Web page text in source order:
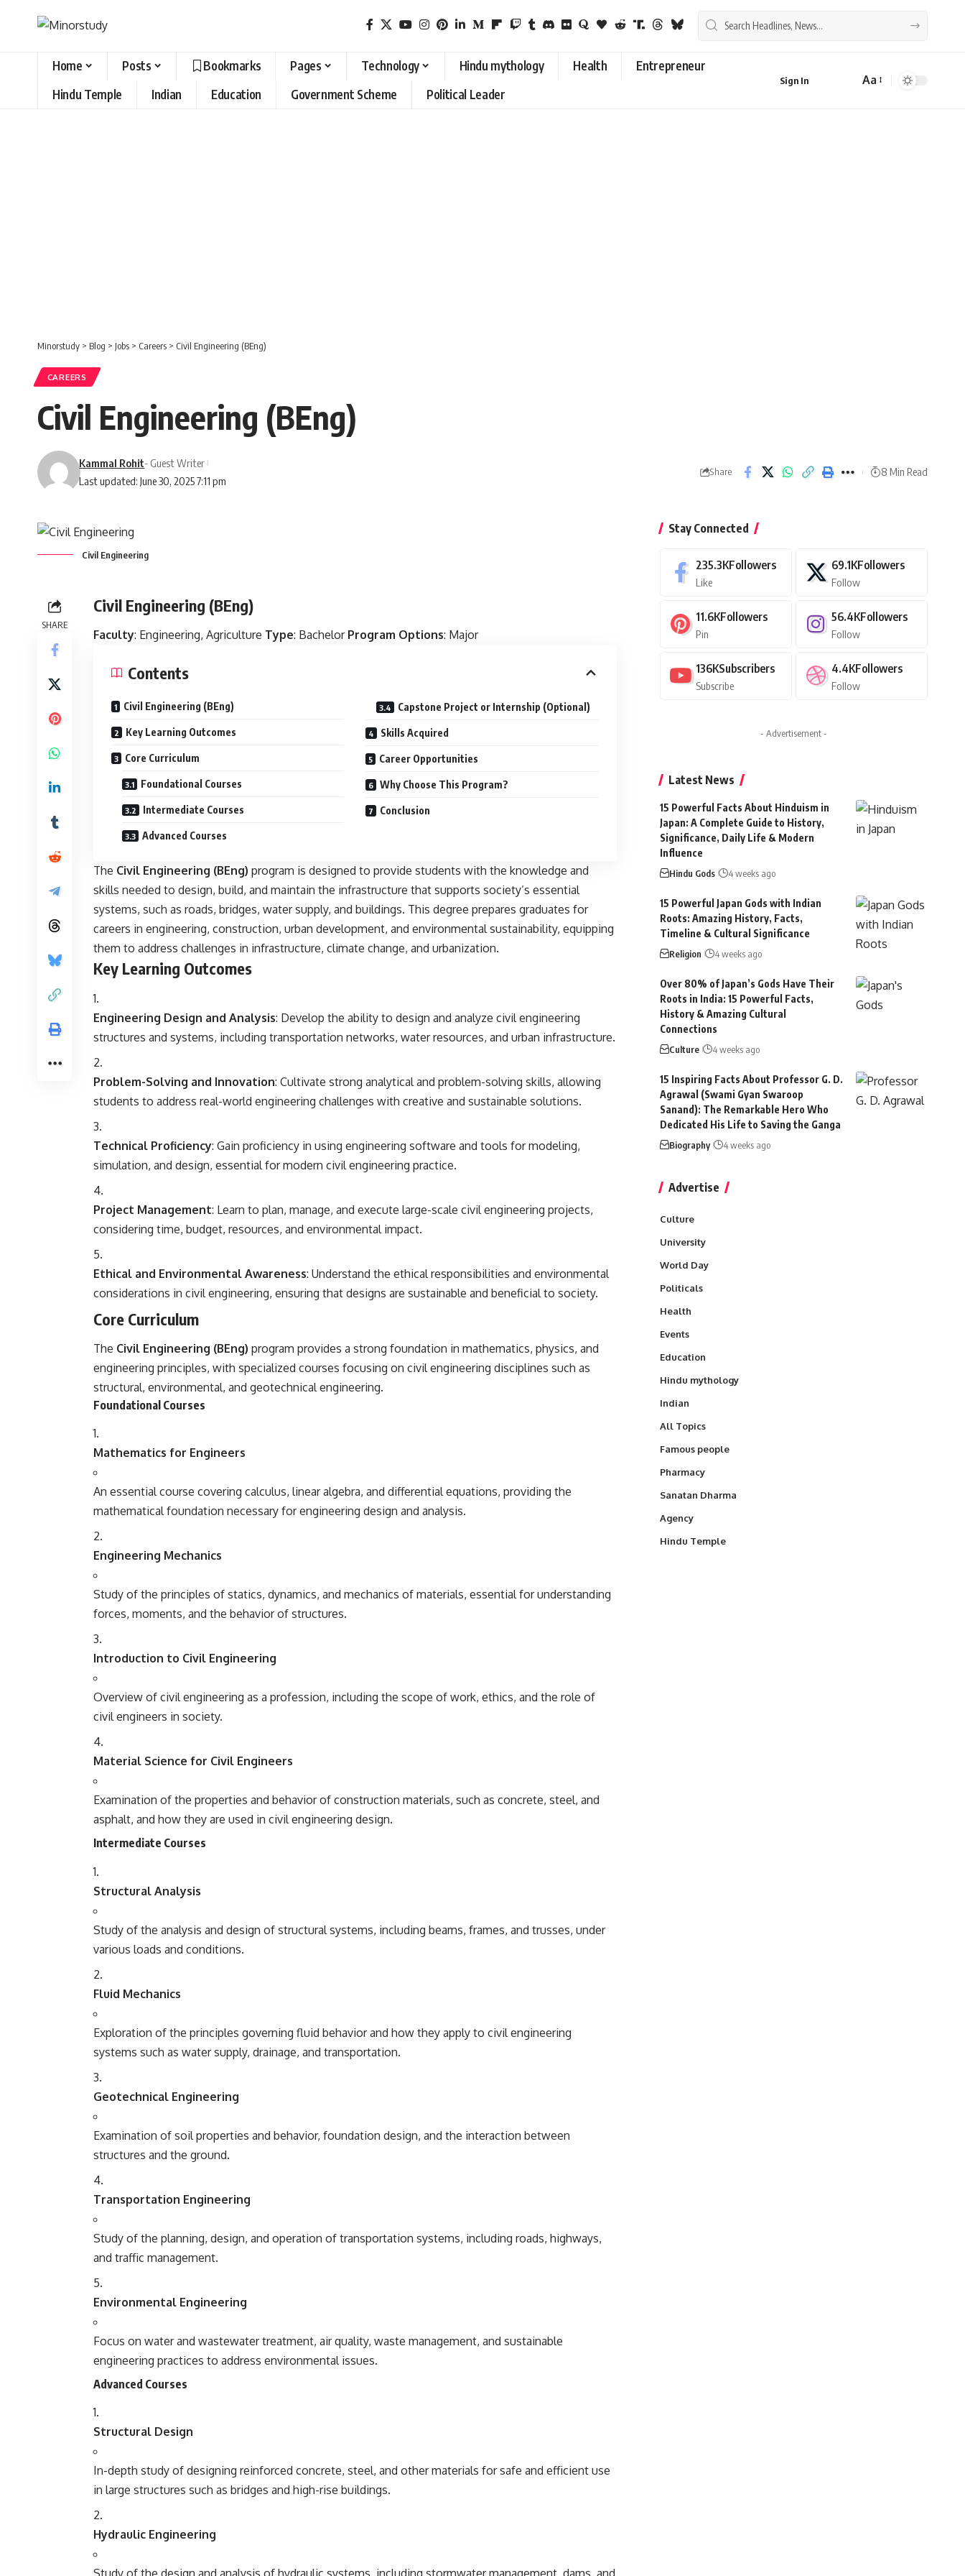
Home Posts Bookmarks Pages Technology Hindu mythology Health
Entrepreneur
Hindu Temple
Indian Education Government Scheme Political Leader
Sign In
Font
Aa
Minorstudy > Blog > Jobs > Careers > Civil Engineering (BEng)
CAREERS
Civil Engineering (BEng)
Last updated: June 30, 2025 7:11 pm
Kammal Rohit- Guest Writer
Share 8 Min Read
Civil Engineering
SHARE
Civil Engineering (BEng)
Faculty: Engineering, Agriculture Type: Bachelor Program Options: Major
Contents
Civil Engineering (BEng)
Key Learning Outcomes
Core Curriculum
Foundational Courses
Intermediate Courses
Advanced Courses
Capstone Project or Internship (Optional)
Skills Acquired
Career Opportunities
Why Choose This Program?
Conclusion
The Civil Engineering (BEng) program is designed to provide students with the knowledge and
skills needed to design, build, and maintain the infrastructure that supports society’s essential
systems, such as roads, bridges, water supply, and buildings. This degree prepares graduates for
careers in engineering, construction, urban development, and environmental sustainability, equipping
them to address challenges in infrastructure, climate change, and urbanization.
Key Learning Outcomes
Engineering Design and Analysis: Develop the ability to design and analyze civil engineering
structures and systems, including transportation networks, water resources, and urban infrastructure.
Problem-Solving and Innovation: Cultivate strong analytical and problem-solving skills, allowing
students to address real-world engineering challenges with creative and sustainable solutions.
Technical Proficiency: Gain proficiency in using engineering software and tools for modeling,
simulation, and design, essential for modern civil engineering practice.
Project Management: Learn to plan, manage, and execute large-scale civil engineering projects,
considering time, budget, resources, and environmental impact.
Ethical and Environmental Awareness: Understand the ethical responsibilities and environmental
considerations in civil engineering, ensuring that designs are sustainable and beneficial to society.
Core Curriculum
The Civil Engineering (BEng) program provides a strong foundation in mathematics, physics, and
engineering principles, with specialized courses focusing on civil engineering disciplines such as
structural, environmental, and geotechnical engineering.
Foundational Courses
Mathematics for Engineers
An essential course covering calculus, linear algebra, and differential equations, providing the
mathematical foundation necessary for engineering design and analysis.
Engineering Mechanics
Study of the principles of statics, dynamics, and mechanics of materials, essential for understanding
forces, moments, and the behavior of structures.
Introduction to Civil Engineering
Overview of civil engineering as a profession, including the scope of work, ethics, and the role of
civil engineers in society.
Material Science for Civil Engineers
Examination of the properties and behavior of construction materials, such as concrete, steel, and
asphalt, and how they are used in civil engineering design.
Intermediate Courses
Structural Analysis
Study of the analysis and design of structural systems, including beams, frames, and trusses, under
various loads and conditions.
Fluid Mechanics
Exploration of the principles governing fluid behavior and how they apply to civil engineering
systems such as water supply, drainage, and transportation.
Geotechnical Engineering
Examination of soil properties and behavior, foundation design, and the interaction between
structures and the ground.
Transportation Engineering
Study of the planning, design, and operation of transportation systems, including roads, highways,
and traffic management.
Environmental Engineering
Focus on water and wastewater treatment, air quality, waste management, and sustainable
engineering practices to address environmental issues.
Advanced Courses
Structural Design
In-depth study of designing reinforced concrete, steel, and other materials for safe and efficient use
in large structures such as bridges and high-rise buildings.
Hydraulic Engineering
Stay Connected
235.3KFollowers
Like
69.1KFollowers
Follow
11.6KFollowers
Pin
56.4KFollowers
Follow
136KSubscribers
Subscribe
4.4KFollowers
Follow
- Advertisement -
Latest News
15 Powerful Facts About Hinduism in
Japan: A Complete Guide to History,
Significance, Daily Life & Modern
Influence
Hindu Gods 4 weeks ago
15 Powerful Japan Gods with Indian
Roots: Amazing History, Facts,
Timeline & Cultural Significance
Religion 4 weeks ago
Over 80% of Japan’s Gods Have Their
Roots in India: 15 Powerful Facts,
History & Amazing Cultural
Connections
Culture 4 weeks ago
15 Inspiring Facts About Professor G. D.
Agrawal (Swami Gyan Swaroop
Sanand): The Remarkable Hero Who
Dedicated His Life to Saving the Ganga
Biography 4 weeks ago
Advertise
Culture
University
World Day
Politicals
Health
Events
Education
Hindu mythology
Indian
All Topics
Famous people
Pharmacy
Sanatan Dharma
Agency
Hindu Temple